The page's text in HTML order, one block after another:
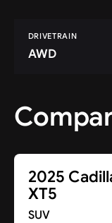
DRIVETRAIN
AWD
2025
XT5
SUV